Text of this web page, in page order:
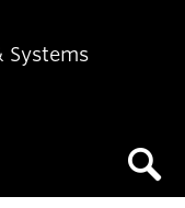
Systems